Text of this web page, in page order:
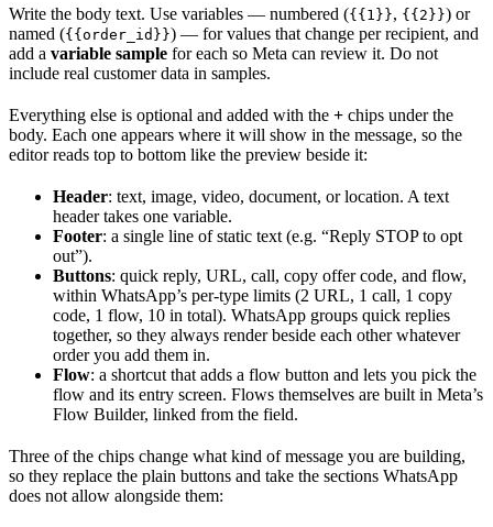
Write the body text. Use variables — numbered ({{1}}, {{2}}) or
named ({{order_id}}) — for values that change per recipient, and
add a variable sample for each so Meta can review it. Do not
include real customer data in samples.
Everything else is optional and added with the + chips under the
body. Each one appears where it will show in the message, so the
editor reads top to bottom like the preview beside it:
Header: text, image, video, document, or location. A text
header takes one variable.
Footer: a single line of static text (e.g. “Reply STOP to opt
out”).
Buttons: quick reply, URL, call, copy offer code, and flow,
within WhatsApp’s per-type limits (2 URL, 1 call, 1 copy
code, 1 flow, 10 in total). WhatsApp groups quick replies
together, so they always render beside each other whatever
order you add them in.
Flow: a shortcut that adds a flow button and lets you pick the
flow and its entry screen. Flows themselves are built in Meta’s
Flow Builder, linked from the field.
Three of the chips change what kind of message you are building,
so they replace the plain buttons and take the sections WhatsApp
does not allow alongside them: